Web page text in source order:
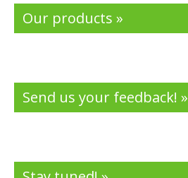
Our products »
Send us your feedback! »